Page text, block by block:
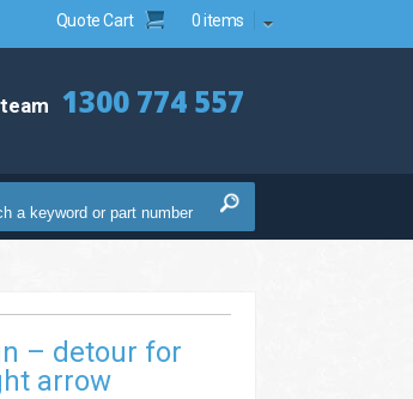
Quote Cart 0 items
1300 774 557
– detour for
arrow